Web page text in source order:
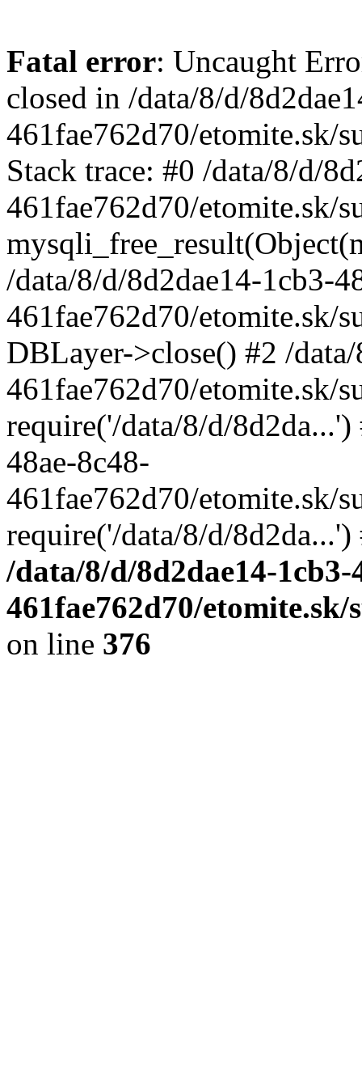
Fatal error: Uncaught
closed in /data/8/d/
461fae762d70/etomite.sk/
Stack trace: #0 /data/8/d/
461fae762d70/etomite.sk/
/data/8/d/8d2dae14-1cb3-
461fae762d70/etomite.sk/
DBLayer->close() #2 /
461fae762d70/etomite.sk/
require('/data/8/d/
48ae-8c48-
461fae762d70/etomite.sk/
require('/data/8/d/
/data/8/d/8d2dae14-1cb3-
461fae762d70/
on line 376